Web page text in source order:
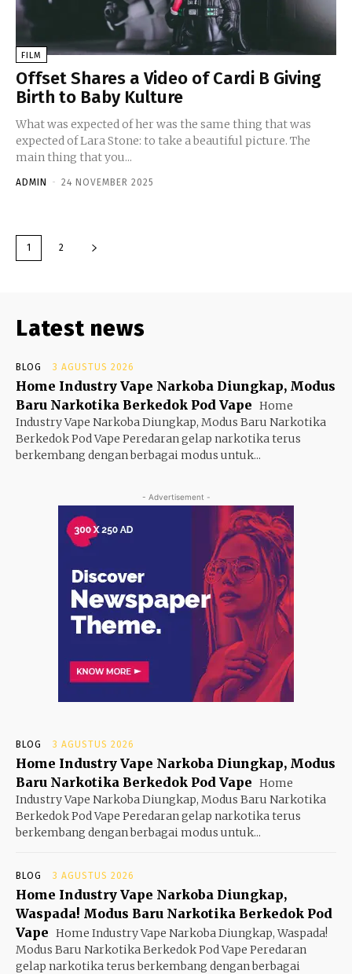
FILM
Offset Shares a Video of Cardi B Giving
Birth to Baby Kulture
What was expected of her was the same thing that was
expected of Lara Stone: to take a beautiful picture. The
main thing that you...
ADMIN - 24 NOVEMBER 2025
1 2
Latest news
BLOG 3 AGUSTUS 2026
Home Industry Vape Narkoba Diungkap, Modus
Baru Narkotika Berkedok Pod Vape Home
Industry Vape Narkoba Diungkap, Modus Baru Narkotika
Berkedok Pod Vape Peredaran gelap narkotika terus
berkembang dengan berbagai modus untuk...
- Advertisement -
BLOG 3 AGUSTUS 2026
Home Industry Vape Narkoba Diungkap, Modus
Baru Narkotika Berkedok Pod Vape Home
Industry Vape Narkoba Diungkap, Modus Baru Narkotika
Berkedok Pod Vape Peredaran gelap narkotika terus
berkembang dengan berbagai modus untuk...
BLOG 3 AGUSTUS 2026
Home Industry Vape Narkoba Diungkap,
Waspada! Modus Baru Narkotika Berkedok Pod
Vape Home Industry Vape Narkoba Diungkap, Waspada!
Modus Baru Narkotika Berkedok Pod Vape Peredaran
gelap narkotika terus berkembang dengan berbagai